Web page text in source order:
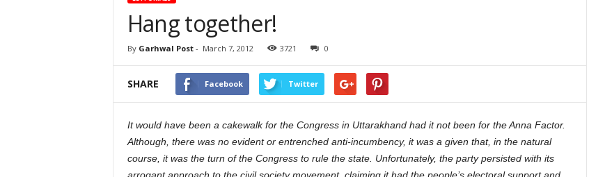
Hang together!
By Garhwal Post- March 7, 2012 3721 0
SHARE Facebook Twitter
It would have been a cakewalk for the Congress in Uttarakhand had it not been for the Anna Factor.
Although, there was no evident or entrenched anti-incumbency, it was a given that, in the natural
course, it was the turn of the Congress to rule the state. Unfortunately, the party persisted with its